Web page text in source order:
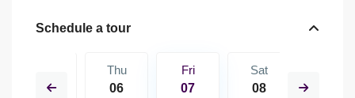
Schedule a tour
15
Thu
06
Fri
07
Sat
08